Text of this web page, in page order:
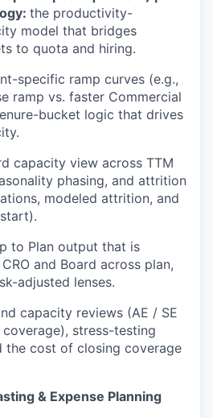
: the productivity-
model that bridges
to quota and hiring.
specific ramp curves (e.g.,
ramp vs. faster Commercial
bucket logic that drives
capacity view across TTM
phasing, and attrition
modeled attrition, and
to Plan output that is
and Board across plan,
adjusted lenses.
capacity reviews (AE / SE
stress-testing
the cost of closing coverage
& Expense Planning